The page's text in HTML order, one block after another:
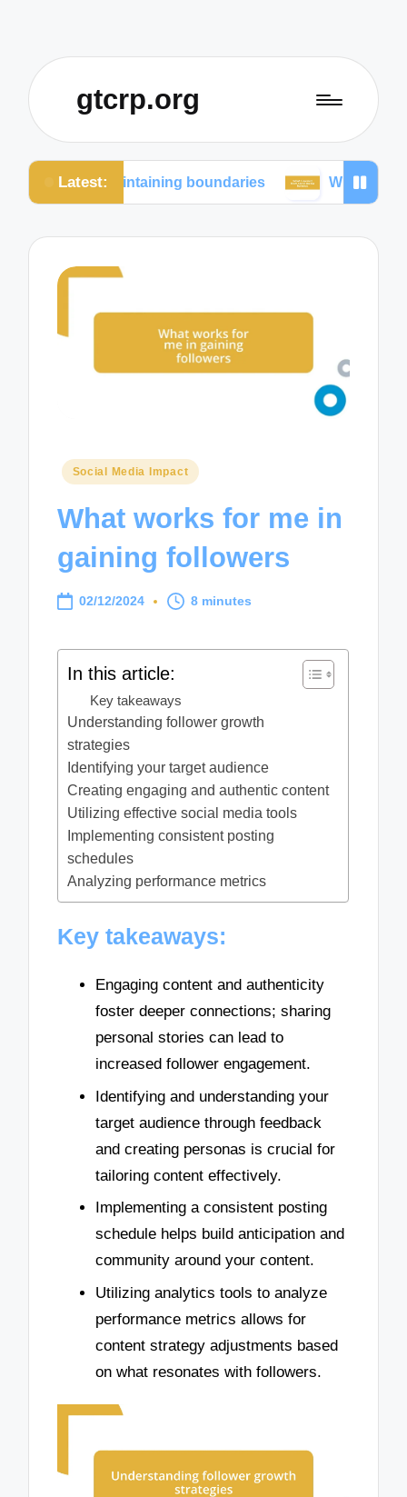
gtcrp.org
Latest:
maintaining boundaries What I learned from
Posted
Social Media Impact
What works for me in
gaining followers
02/12/2024 8 minutes
In this article:
Key takeaways
Understanding follower growth
strategies
Identifying your target audience
Creating engaging and authentic content
Utilizing effective social media tools
Implementing consistent posting
schedules
Analyzing performance metrics
Key takeaways:
Engaging content and authenticity
foster deeper connections; sharing
personal stories can lead to
increased follower engagement.
Identifying and understanding your
target audience through feedback
and creating personas is crucial for
tailoring content effectively.
Implementing a consistent posting
schedule helps build anticipation and
community around your content.
Utilizing analytics tools to analyze
performance metrics allows for
content strategy adjustments based
on what resonates with followers.